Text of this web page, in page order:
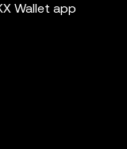
Wallet app